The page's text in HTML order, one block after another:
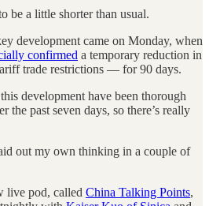
be a little shorter than usual.
development came on Monday, when
confirmed a temporary reduction in
trade restrictions — for 90 days.
development have been thorough
the past seven days, so there’s really
out my own thinking in a couple of
live pod, called China Talking Points,